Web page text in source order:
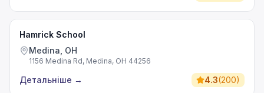
Hamrick School
Medina, OH
1156 Medina Rd, Medina, OH 44256
Детальніше → 4.3(200)